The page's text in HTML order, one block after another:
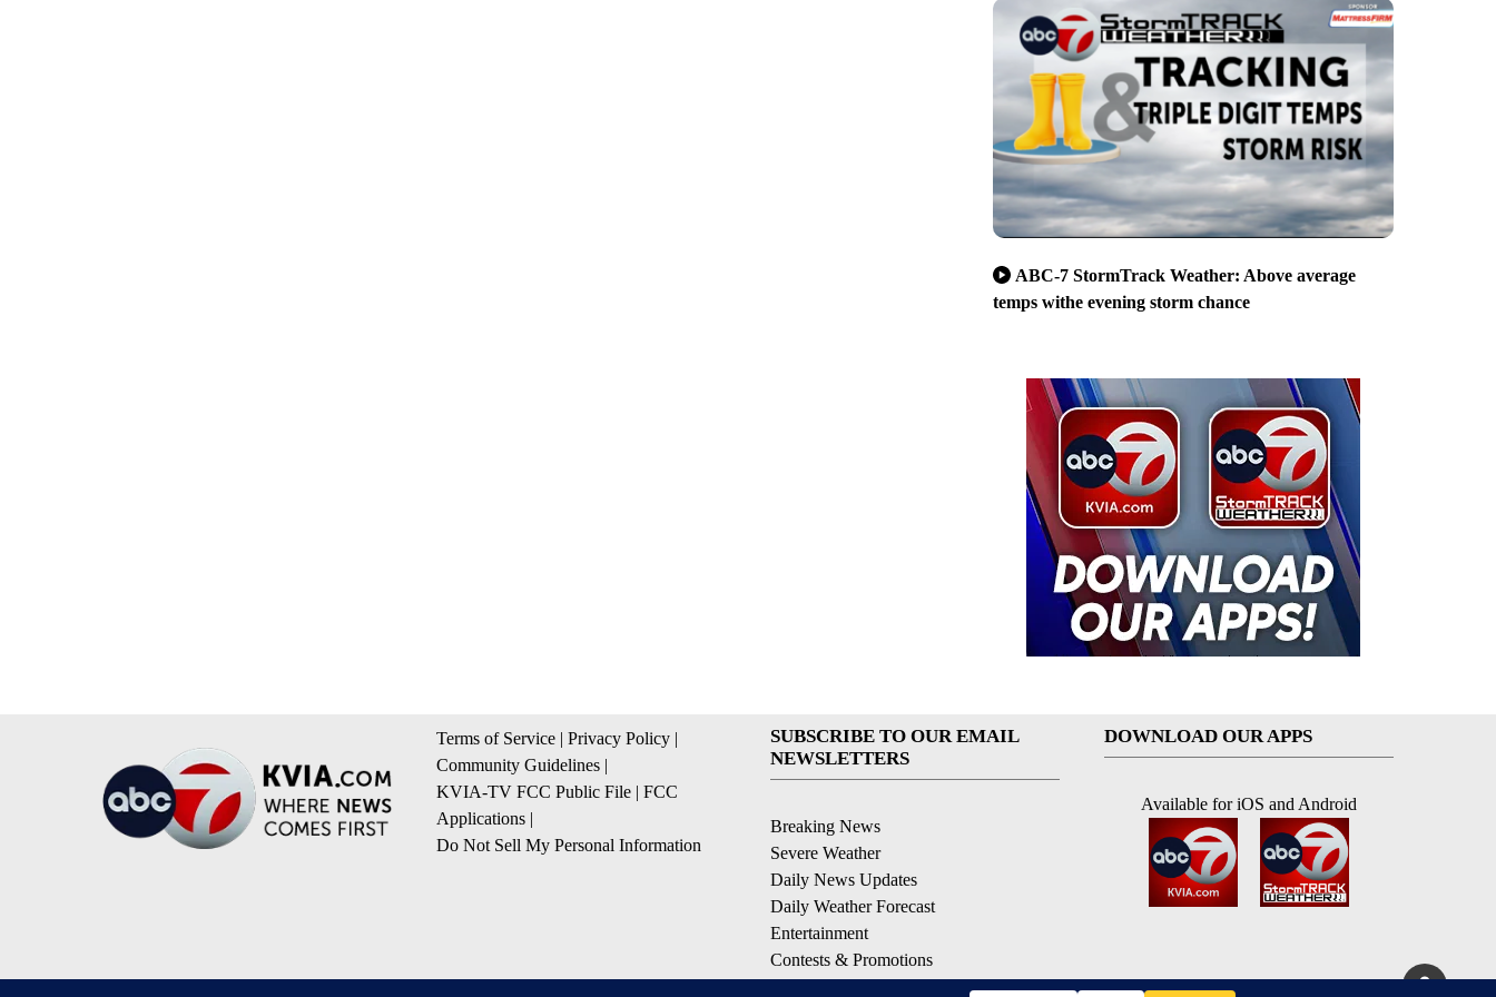
ABC-7 StormTrack Weather: Above average
temps withe evening storm chance
Terms of Service | Privacy Policy |
Community Guidelines |
KVIA-TV FCC Public File | FCC
Applications |
Do Not Sell My Personal Information
SUBSCRIBE TO OUR EMAIL
NEWSLETTERS
Breaking News
Severe Weather
Daily News Updates
Daily Weather Forecast
Entertainment
Contests & Promotions
DOWNLOAD OUR APPS
Available for iOS and Android